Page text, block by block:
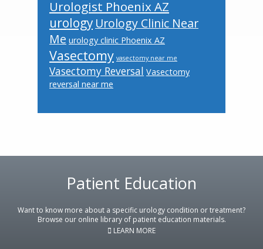
Urologist Phoenix AZ
urology Urology Clinic Near
Me urology clinic Phoenix AZ
Vasectomy vasectomy near me
Vasectomy Reversal Vasectomy
reversal near me
Patient Education
Want to know more about a specific urology condition or treatment?
Browse our online library of patient education materials.
LEARN MORE